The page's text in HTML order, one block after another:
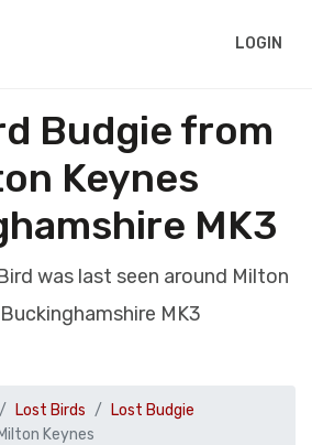
LOGIN
Budgie from
Keynes
MK3
was last seen around Milton
MK3
Lost Birds
Lost Budgie
Keynes